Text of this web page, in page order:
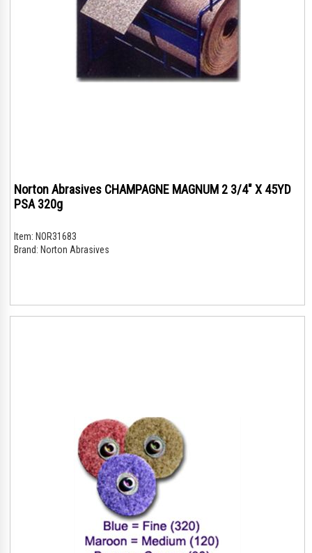
Norton Abrasives CHAMPAGNE MAGNUM 2 3/4" X 45YD
PSA 320g
Item: NOR31683
Brand: Norton Abrasives